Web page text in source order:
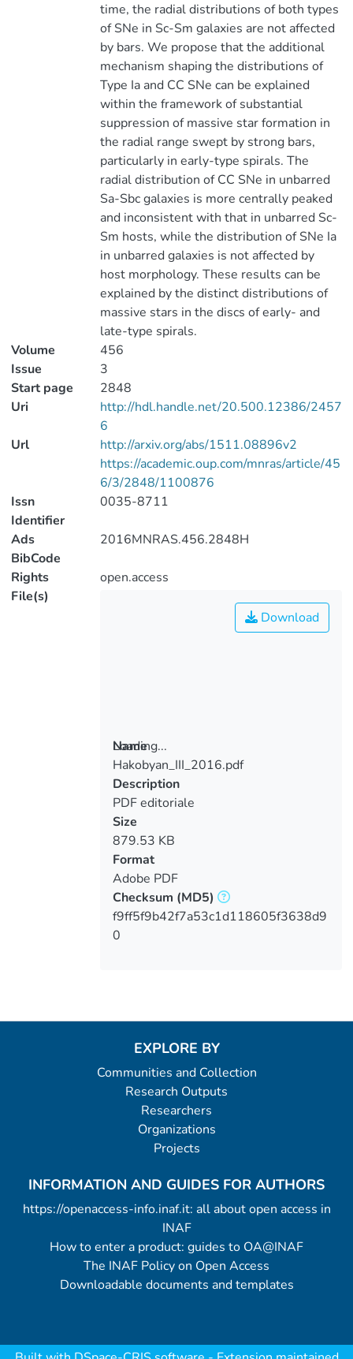
time, the radial distributions of both types
of SNe in Sc-Sm galaxies are not affected
by bars. We propose that the additional
mechanism shaping the distributions of
Type Ia and CC SNe can be explained
within the framework of substantial
suppression of massive star formation in
the radial range swept by strong bars,
particularly in early-type spirals. The
radial distribution of CC SNe in unbarred
Sa-Sbc galaxies is more centrally peaked
and inconsistent with that in unbarred Sc-
Sm hosts, while the distribution of SNe Ia
in unbarred galaxies is not affected by
host morphology. These results can be
explained by the distinct distributions of
massive stars in the discs of early- and
late-type spirals.
Volume
456
Issue
3
Start page
2848
Uri
http://hdl.handle.net/20.500.12386/2457
6
Url
http://arxiv.org/abs/1511.08896v2
https://academic.oup.com/mnras/article/45
6/3/2848/1100876
Issn
Identifier
0035-8711
Ads
BibCode
2016MNRAS.456.2848H
Rights
open.access
File(s)
Loading...
Loading...
Download
Name
Hakobyan_III_2016.pdf
Description
PDF editoriale
Size
879.53 KB
Format
Adobe PDF
Checksum (MD5)
f9ff5f9b42f7a53c1d118605f3638d9
0
EXPLORE BY
Communities and Collection
Research Outputs
Researchers
Organizations
Projects
INFORMATION AND GUIDES FOR AUTHORS
https://openaccess-info.inaf.it: all about open access in
INAF
How to enter a product: guides to OA@INAF
The INAF Policy on Open Access
Downloadable documents and templates